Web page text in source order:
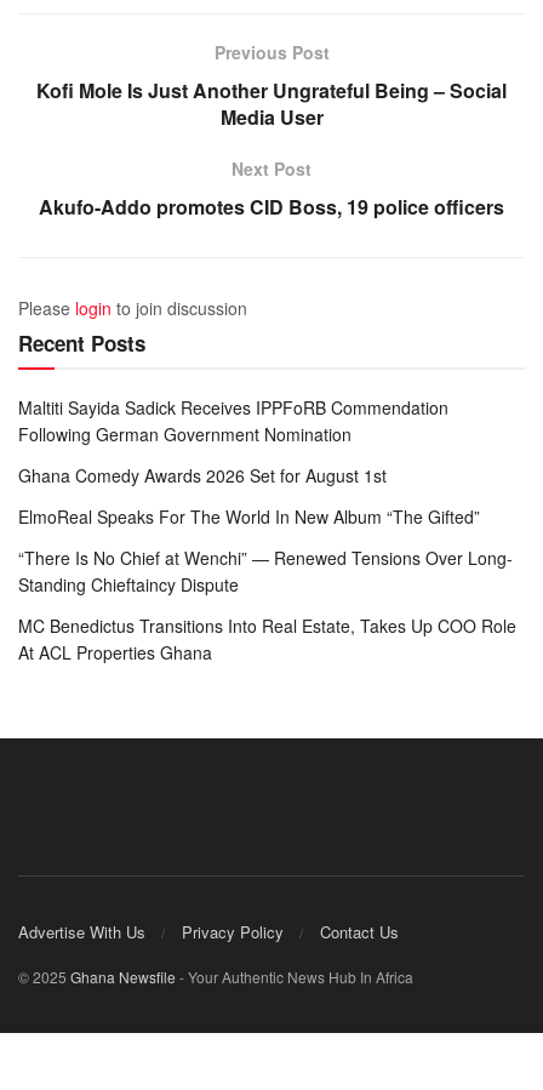
Previous Post
Kofi Mole Is Just Another Ungrateful Being – Social
Media User
Next Post
Akufo-Addo promotes CID Boss, 19 police officers
Please login to join discussion
Recent Posts
Maltiti Sayida Sadick Receives IPPFoRB Commendation
Following German Government Nomination
Ghana Comedy Awards 2026 Set for August 1st
ElmoReal Speaks For The World In New Album “The Gifted”
“There Is No Chief at Wenchi” — Renewed Tensions Over Long-
Standing Chieftaincy Dispute
MC Benedictus Transitions Into Real Estate, Takes Up COO Role
At ACL Properties Ghana
Advertise With Us Privacy Policy Contact Us
© 2025 Ghana Newsfile - Your Authentic News Hub In Africa